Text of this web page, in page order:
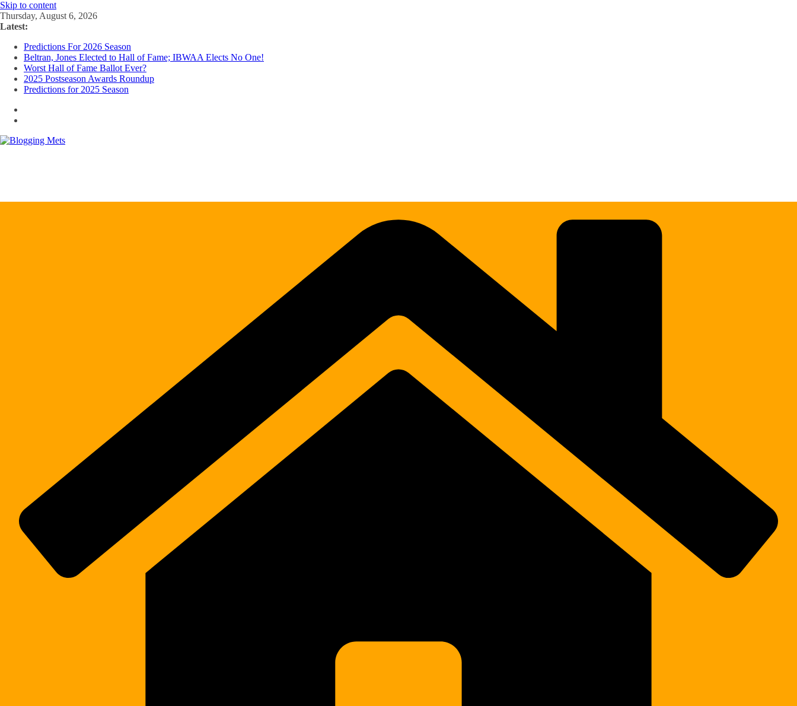
Skip to content
Thursday, August 6, 2026
Latest:
Predictions For 2026 Season
Beltran, Jones Elected to Hall of Fame; IBWAA Elects No One!
Worst Hall of Fame Ballot Ever?
2025 Postseason Awards Roundup
Predictions for 2025 Season